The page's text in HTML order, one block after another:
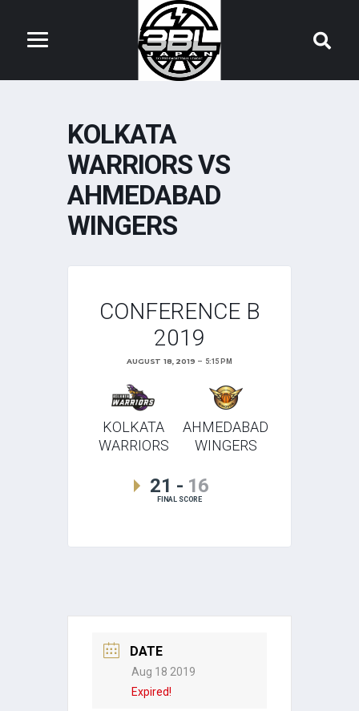
KOLKATA
WARRIORS VS
AHMEDABAD
WINGERS
CONFERENCE B
2019
AUGUST 18, 2019 5:15 PM
KOLKATA
WARRIORS
AHMEDABAD
WINGERS
21 - 16
FINAL SCORE
DATE
Aug 18 2019
Expired!